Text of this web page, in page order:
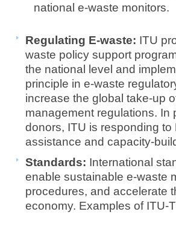
national e-waste monitors.
Regulating E-waste: ITU
waste policy support
the national level and
principle in e-waste
increase the global take-up
management regulations. In
donors, ITU is responding
assistance and capacity-
Standards: International
enable sustainable e-waste
procedures, and accelerate
economy. Examples of ITU-